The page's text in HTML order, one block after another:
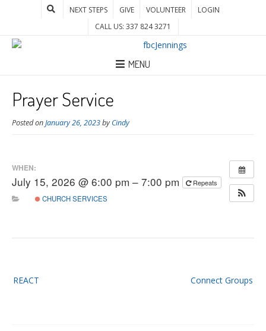
NEXT STEPS GIVE VOLUNTEER
LOGIN
CALL US: 337 824 3271
MENU
Prayer Service
Posted onJanuary 26, 2023byCindy
WHEN:
July 15, 2026 @ 6:00 pm – 7:00 pm
Repeats
CHURCH SERVICES
navigation Connect Groups
REACT